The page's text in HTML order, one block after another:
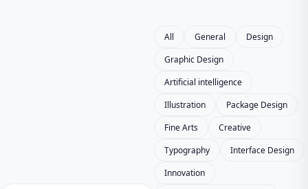
All General
Design
Graphic Design
Artificial intelligence
Illustration
Package Design
Fine Arts
Creative
Typography
Interface Design
Innovation